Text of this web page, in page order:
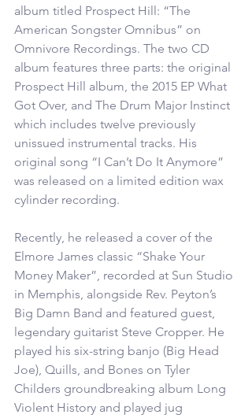
album titled Prospect Hill: “The
American Songster Omnibus” on
Omnivore Recordings. The two CD
album features three parts: the original
Prospect Hill album, the 2015 EP What
Got Over, and The Drum Major Instinct
which includes twelve previously
unissued instrumental tracks. His
original song “I Can’t Do It Anymore”
was released on a limited edition wax
cylinder recording.
Recently, he released a cover of the
Elmore James classic “Shake Your
Money Maker”, recorded at Sun Studio
in Memphis, alongside Rev. Peyton’s
Big Damn Band and featured guest,
legendary guitarist Steve Cropper. He
played his six-string banjo (Big Head
Joe), Quills, and Bones on Tyler
Childers groundbreaking album Long
Violent History and played jug